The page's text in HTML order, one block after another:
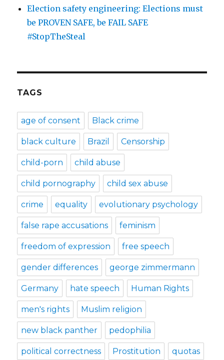
Election safety engineering: Elections must
be PROVEN SAFE, be FAIL SAFE
#StopTheSteal
TAGS
age of consent Black crime
black culture Brazil Censorship
child-porn child abuse
child pornography child sex abuse
crime equality evolutionary psychology
false rape accusations feminism
freedom of expression free speech
gender differences george zimmermann
Germany hate speech Human Rights
men's rights Muslim religion
new black panther pedophilia
political correctness Prostitution quotas